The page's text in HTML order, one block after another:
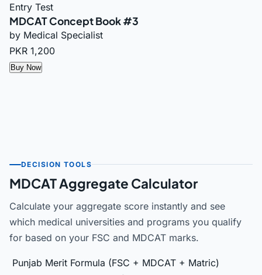
Entry Test
MDCAT Concept Book #3
by Medical Specialist
PKR 1,200
Buy Now
DECISION TOOLS
MDCAT Aggregate Calculator
Calculate your aggregate score instantly and see
which medical universities and programs you qualify
for based on your FSC and MDCAT marks.
Punjab Merit Formula (FSC + MDCAT + Matric)